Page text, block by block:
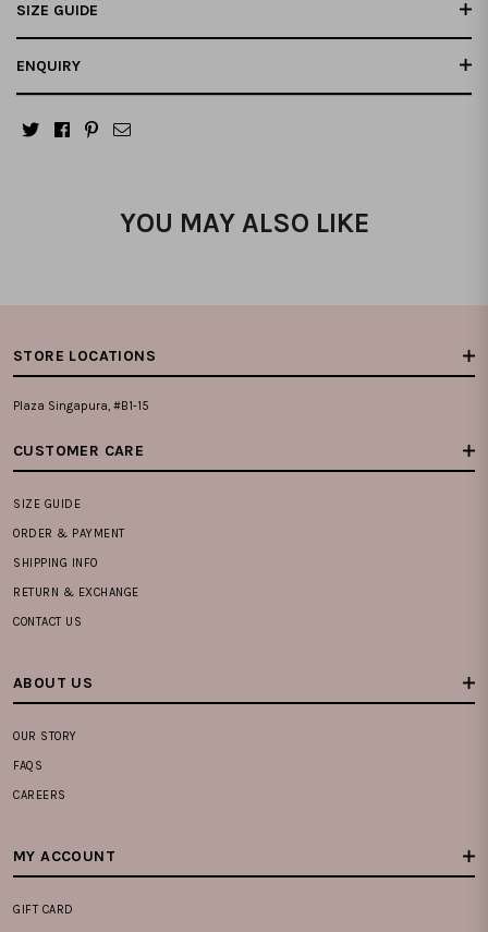
SIZE GUIDE
ENQUIRY
YOU MAY ALSO LIKE
STORE LOCATIONS
Plaza Singapura, #B1-15
CUSTOMER CARE
SIZE GUIDE
ORDER & PAYMENT
SHIPPING INFO
RETURN & EXCHANGE
CONTACT US
ABOUT US
OUR STORY
FAQS
CAREERS
MY ACCOUNT
GIFT CARD